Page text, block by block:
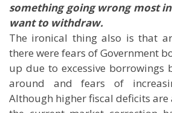
something going wrong most
want to withdraw.
The ironical thing also is that
there were fears of Government
up due to excessive borrowings
around and fears of
Although higher fiscal deficits